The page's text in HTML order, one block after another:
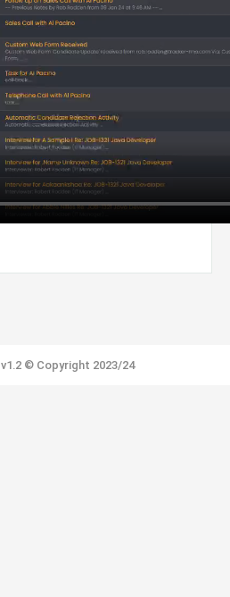
v1.2 © Copyright 2023/24